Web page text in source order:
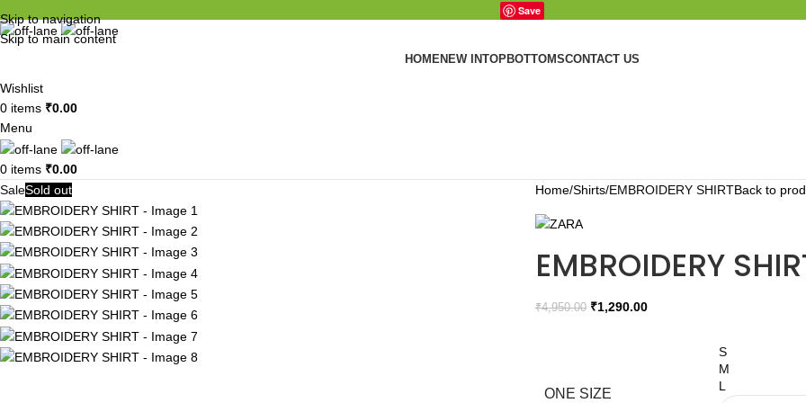
Skip to navigation
Skip to main content
Save
HOMENEW INTOPBOTTOMSCONTACT US
Wishlist
0 items ₹0.00
Menu
0 items ₹0.00
SaleSold out Home Shirts EMBROIDERY SHIRTBack to
EMBROIDERY
₹4,950.00 ₹1,290.00
ONE SIZE
S
M
L